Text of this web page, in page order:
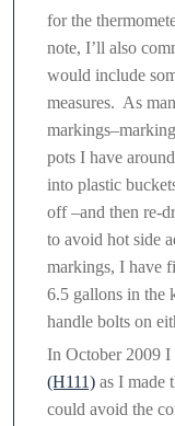
for the
note, I’ll also
would include
measures. As
pots I have
into plastic
off –and then re-
to avoid hot side
markings, I have
6.5 gallons in the
handle bolts on
In October 2009 I
(H111) as I made
could avoid the